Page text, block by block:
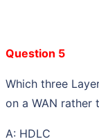
Question 5
Which three
on a WAN rather
A: HDLC